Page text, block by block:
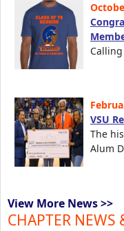
VSU
The
Alum
View More News >>
CHAPTER NEWS